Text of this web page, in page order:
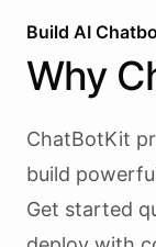
Build AI
Why
ChatBotKit
build
Get started